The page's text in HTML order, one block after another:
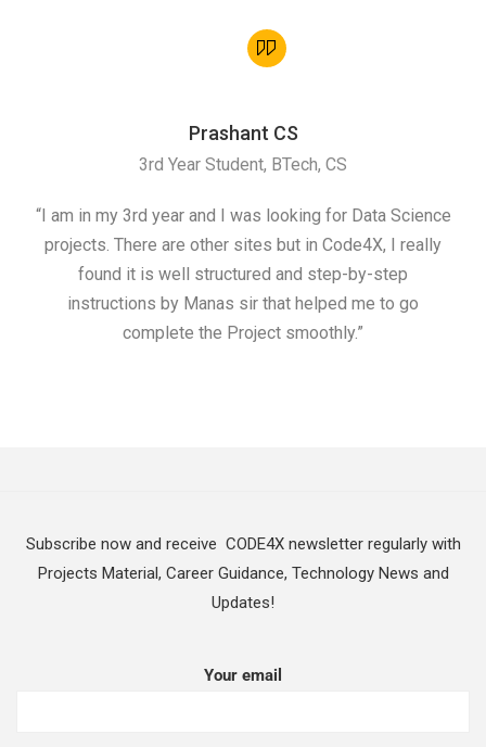
Prashant CS
3rd Year Student, BTech, CS
“I am in my 3rd year and I was looking for Data Science
projects. There are other sites but in Code4X, I really
found it is well structured and step-by-step
instructions by Manas sir that helped me to go
complete the Project smoothly.”
Subscribe now and receive CODE4X newsletter regularly with
Projects Material, Career Guidance, Technology News and
Updates!
Your email